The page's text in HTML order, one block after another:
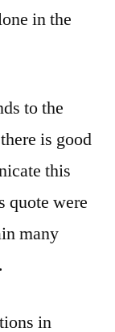
in the
to the
is good
this
quote were
many
in